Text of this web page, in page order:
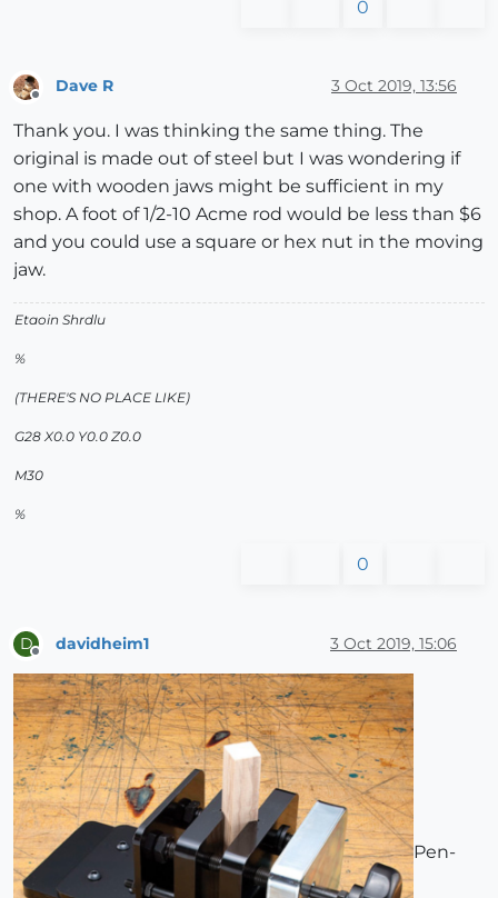
0
Dave R 3 Oct 2019, 13:56
Thank you. I was thinking the same thing. The
original is made out of steel but I was wondering if
one with wooden jaws might be sufficient in my
shop. A foot of 1/2-10 Acme rod would be less than $6
and you could use a square or hex nut in the moving
jaw.
Etaoin Shrdlu
%
(THERE'S NO PLACE LIKE)
G28 X0.0 Y0.0 Z0.0
M30
%
0
D davidheim1 3 Oct 2019, 15:06
Pen-